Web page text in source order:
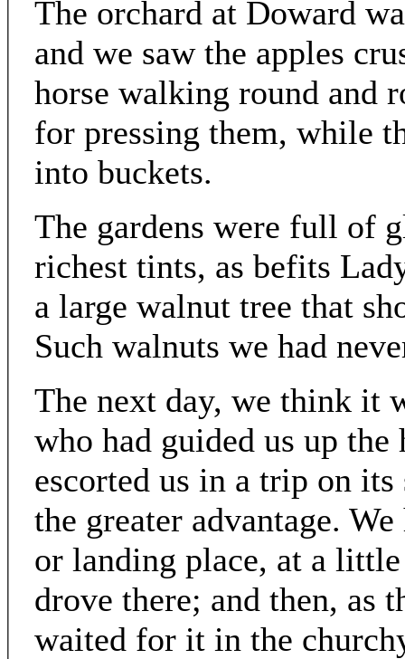
The orchard at Doward
and we saw the apples
horse walking round and
for pressing them, while
into buckets.
The gardens were full of
richest tints, as befits
a large walnut tree that
Such walnuts we had
The next day, we think it
who had guided us up
escorted us in a trip on
the greater advantage.
or landing place, at a
drove there; and then, as
waited for it in the